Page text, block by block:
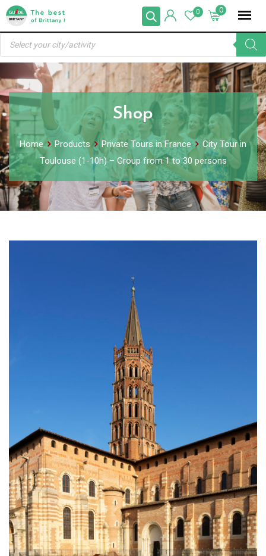
Skip
content
0
0
Products
search
Shop
Home Products Private Tours in France
City Tour in
Toulouse (1-10h) – Group from 1 to 30 persons